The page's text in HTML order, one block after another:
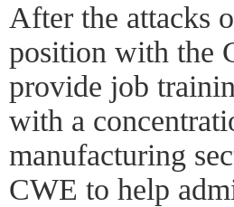
After the attacks
position with the
provide job
with a
manufacturing
CWE to help